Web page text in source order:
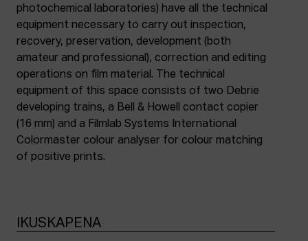
photochemical laboratories) have all the technical
equipment necessary to carry out inspection,
recovery, preservation, development (both
amateur and professional), correction and editing
operations on film material. The technical
equipment of this space consists of two Debrie
developing trains, a Bell & Howell contact copier
(16 mm) and a Filmlab Systems International
Colormaster colour analyser for colour matching
of positive prints.
IKUSKAPENA